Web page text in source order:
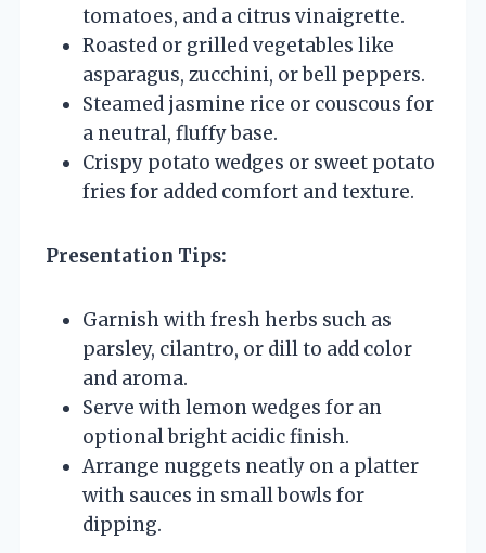
tomatoes, and a citrus vinaigrette.
Roasted or grilled vegetables like
asparagus, zucchini, or bell peppers.
Steamed jasmine rice or couscous for
a neutral, fluffy base.
Crispy potato wedges or sweet potato
fries for added comfort and texture.
Presentation Tips:
Garnish with fresh herbs such as
parsley, cilantro, or dill to add color
and aroma.
Serve with lemon wedges for an
optional bright acidic finish.
Arrange nuggets neatly on a platter
with sauces in small bowls for
dipping.